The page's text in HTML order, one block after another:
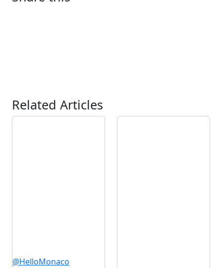
Related Articles
@HelloMonaco